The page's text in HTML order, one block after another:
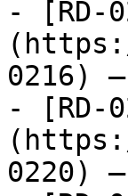
- [RD-
0216) —
- [RD-
0220)